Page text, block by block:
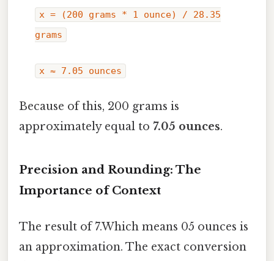
x = (200 grams * 1 ounce) / 28.35
grams
x ≈ 7.05 ounces
Because of this, 200 grams is
approximately equal to 7.05 ounces.
Precision and Rounding: The
Importance of Context
The result of 7.Which means 05 ounces is
an approximation. The exact conversion